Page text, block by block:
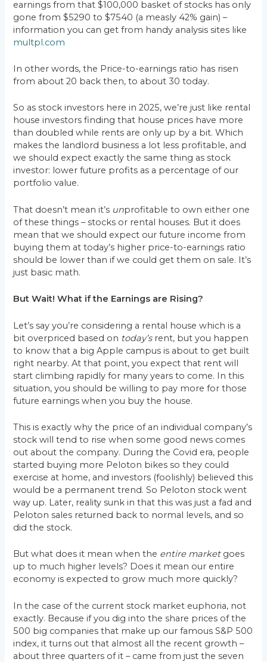
earnings from that $100,000 basket of stocks has only
gone from $5290 to $7540 (a measly 42% gain) –
information you can get from handy analysis sites like
multpl.com
In other words, the Price-to-earnings ratio has risen
from about 20 back then, to about 30 today.
So as stock investors here in 2025, we’re just like rental
house investors finding that house prices have more
than doubled while rents are only up by a bit. Which
makes the landlord business a lot less profitable, and
we should expect exactly the same thing as stock
investor: lower future profits as a percentage of our
portfolio value.
That doesn’t mean it’s unprofitable to own either one
of these things – stocks or rental houses. But it does
mean that we should expect our future income from
buying them at today’s higher price-to-earnings ratio
should be lower than if we could get them on sale. It’s
just basic math.
But Wait! What if the Earnings are Rising?
Let’s say you’re considering a rental house which is a
bit overpriced based on today’s rent, but you happen
to know that a big Apple campus is about to get built
right nearby. At that point, you expect that rent will
start climbing rapidly for many years to come. In this
situation, you should be willing to pay more for those
future earnings when you buy the house.
This is exactly why the price of an individual company’s
stock will tend to rise when some good news comes
out about the company. During the Covid era, people
started buying more Peloton bikes so they could
exercise at home, and investors (foolishly) believed this
would be a permanent trend. So Peloton stock went
way up. Later, reality sunk in that this was just a fad and
Peloton sales returned back to normal levels, and so
did the stock.
But what does it mean when the entire market goes
up to much higher levels? Does it mean our entire
economy is expected to grow much more quickly?
In the case of the current stock market euphoria, not
exactly. Because if you dig into the share prices of the
500 big companies that make up our famous S&P 500
index, it turns out that almost all the recent growth –
about three quarters of it – came from just the seven